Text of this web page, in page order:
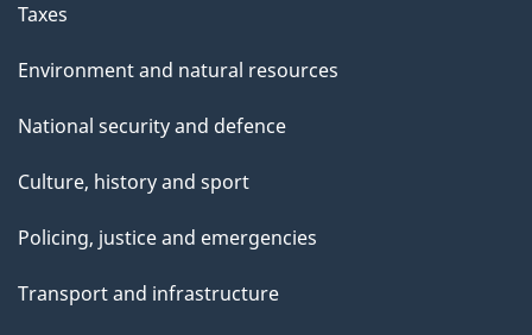
Taxes
Environment and natural resources
National security and defence
Culture, history and sport
Policing, justice and emergencies
Transport and infrastructure